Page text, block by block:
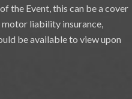
the Event, this can be a cover
liability insurance,
be available to view upon